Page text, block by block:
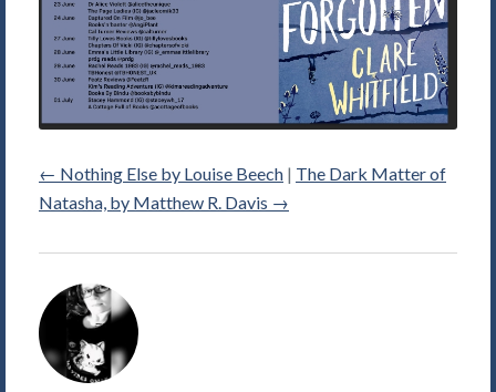
← Nothing Else by Louise Beech | The Dark Matter of
Natasha, by Matthew R. Davis →
Alice
Violett's
Picture